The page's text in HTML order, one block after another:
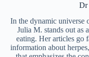
Dr
In the dynamic universe
Julia M. stands out as
eating. Her articles go
information about